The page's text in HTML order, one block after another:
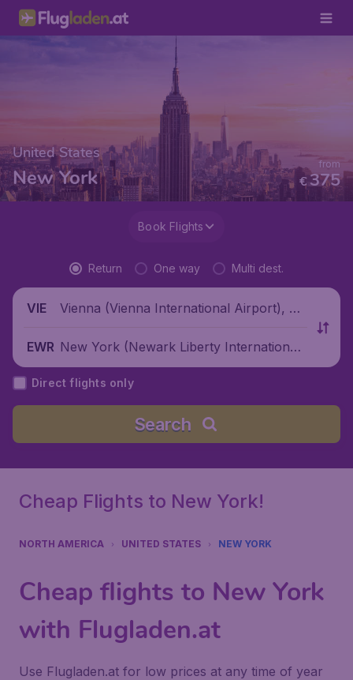
United States
New York €375
from
Book Flights
Return One way Multi dest.
VIE
Vienna (Vienna International Airport), Au
EWR New York (Newark Liberty International
Airport), United States
Direct flights only
Search
Cheap Flights to New York!
NORTH AMERICA UNITED STATES NEW YORK
Cheap flights to New York
with Flugladen.at
Use Flugladen.at for low prices at any time of year